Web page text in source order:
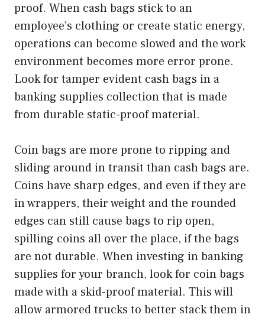
proof. When cash bags stick to an
employee’s clothing or create static energy,
operations can become slowed and the work
environment becomes more error prone.
Look for tamper evident cash bags in a
banking supplies collection that is made
from durable static-proof material.
Coin bags are more prone to ripping and
sliding around in transit than cash bags are.
Coins have sharp edges, and even if they are
in wrappers, their weight and the rounded
edges can still cause bags to rip open,
spilling coins all over the place, if the bags
are not durable. When investing in banking
supplies for your branch, look for coin bags
made with a skid-proof material. This will
allow armored trucks to better stack them in